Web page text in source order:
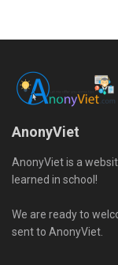
AnonyViet
AnonyViet is a
learned in school!
We are ready to
sent to AnonyViet.